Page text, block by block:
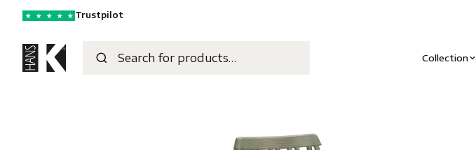
★ ★ ★ ★ ★ Trustpilot
Collection